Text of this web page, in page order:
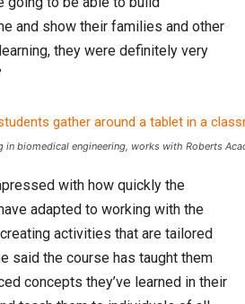
and show their families and other
they were definitely very
in biomedical engineering, works with Roberts
with how quickly the
adapted to working with the
activities that are tailored
said the course has taught them
concepts they’ve learned in their